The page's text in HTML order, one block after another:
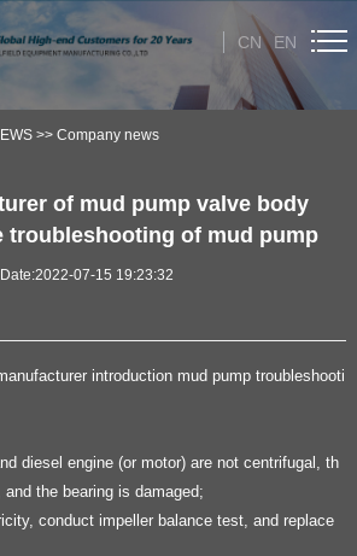
CN EN
>> Company news
of mud pump valve body
troubleshooting of mud pump
Date:2022-07-15 19:23:32
introduction mud pump troubleshooti
diesel engine (or motor) are not centrifugal, th
the bearing is damaged;
conduct impeller balance test, and replace